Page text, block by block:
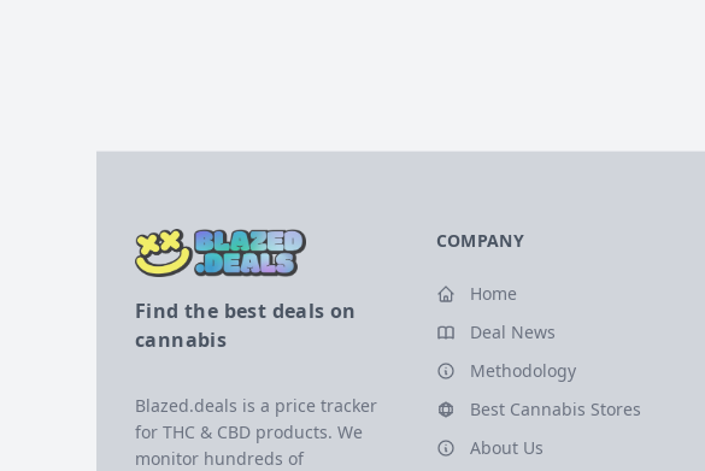
Find the best deals on
cannabis
Blazed.deals is a price tracker
for THC & CBD products. We
monitor hundreds of
COMPANY
Home
Deal News
Methodology
Best Cannabis Stores
About Us